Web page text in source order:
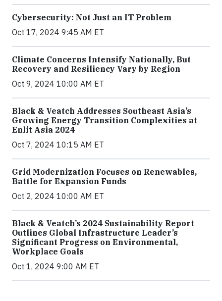
Cybersecurity: Not Just an IT Problem
Oct 17, 2024 9:45 AM ET
Climate Concerns Intensify Nationally, But
Recovery and Resiliency Vary by Region
Oct 9, 2024 10:00 AM ET
Black & Veatch Addresses Southeast Asia’s
Growing Energy Transition Complexities at
Enlit Asia 2024
Oct 7, 2024 10:15 AM ET
Grid Modernization Focuses on Renewables,
Battle for Expansion Funds
Oct 2, 2024 10:00 AM ET
Black & Veatch’s 2024 Sustainability Report
Outlines Global Infrastructure Leader’s
Significant Progress on Environmental,
Workplace Goals
Oct 1, 2024 9:00 AM ET